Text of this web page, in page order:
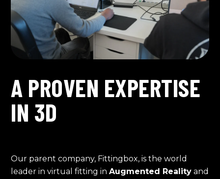
A PROVEN EXPERTISE
IN 3D
Our parent company, Fittingbox, is the world
leader in virtual fitting inAugmented Reality and